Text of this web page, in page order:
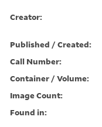
Creator:
Published / Created:
Call Number:
Container / Volume:
Image Count:
Found in: